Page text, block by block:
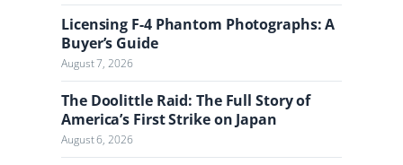
J
o
u
r
n
a
l
Licensing F-4 Phantom Photographs: A
Buyer’s Guide
August 7, 2026
The Doolittle Raid: The Full Story of
America’s First Strike on Japan
August 6, 2026